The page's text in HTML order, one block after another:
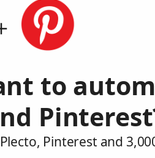
to
Pinterest and